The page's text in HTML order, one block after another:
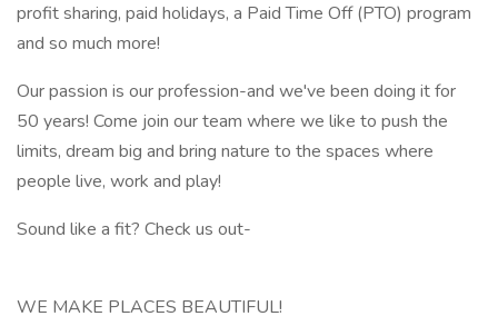
profit sharing, paid holidays, a Paid Time Off (PTO) program
and so much more!
Our passion is our profession-and we've been doing it for
50 years! Come join our team where we like to push the
limits, dream big and bring nature to the spaces where
people live, work and play!
Sound like a fit? Check us out-
WE MAKE PLACES BEAUTIFUL!